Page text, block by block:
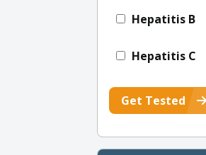
Hepatitis B
Hepatitis C
Get Tested